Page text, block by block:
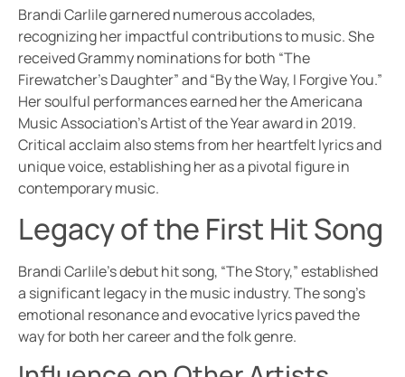
Brandi Carlile garnered numerous accolades,
recognizing her impactful contributions to music. She
received Grammy nominations for both “The
Firewatcher’s Daughter” and “By the Way, I Forgive You.”
Her soulful performances earned her the Americana
Music Association’s Artist of the Year award in 2019.
Critical acclaim also stems from her heartfelt lyrics and
unique voice, establishing her as a pivotal figure in
contemporary music.
Legacy of the First Hit Song
Brandi Carlile’s debut hit song, “The Story,” established
a significant legacy in the music industry. The song’s
emotional resonance and evocative lyrics paved the
way for both her career and the folk genre.